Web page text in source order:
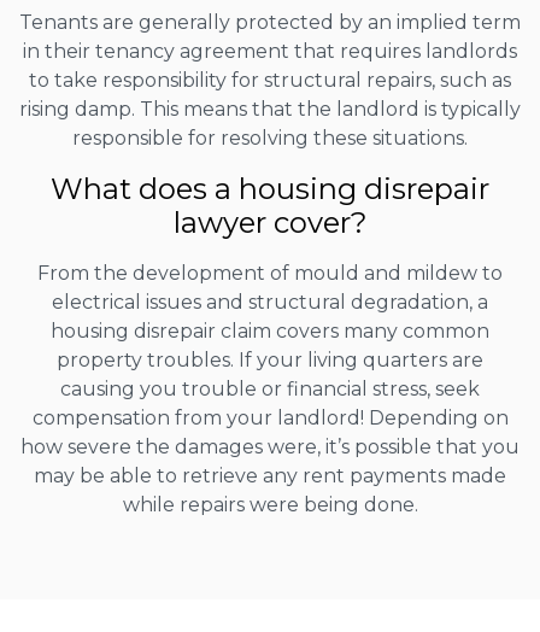
Tenants are generally protected by an implied term
in their tenancy agreement that requires landlords
to take responsibility for structural repairs, such as
rising damp. This means that the landlord is typically
responsible for resolving these situations.
What does a housing disrepair
lawyer cover?
From the development of mould and mildew to
electrical issues and structural degradation, a
housing disrepair claim covers many common
property troubles. If your living quarters are
causing you trouble or financial stress, seek
compensation from your landlord! Depending on
how severe the damages were, it’s possible that you
may be able to retrieve any rent payments made
while repairs were being done.